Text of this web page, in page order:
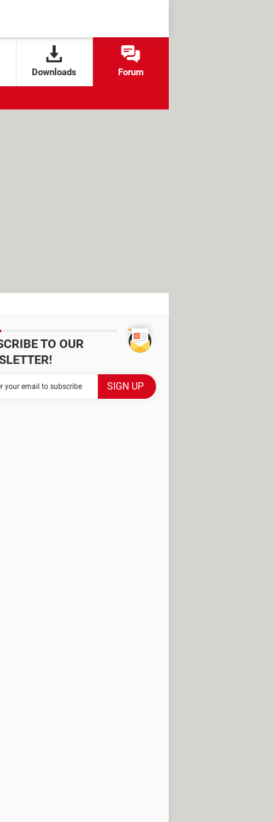
Downloads Forum
TO OUR